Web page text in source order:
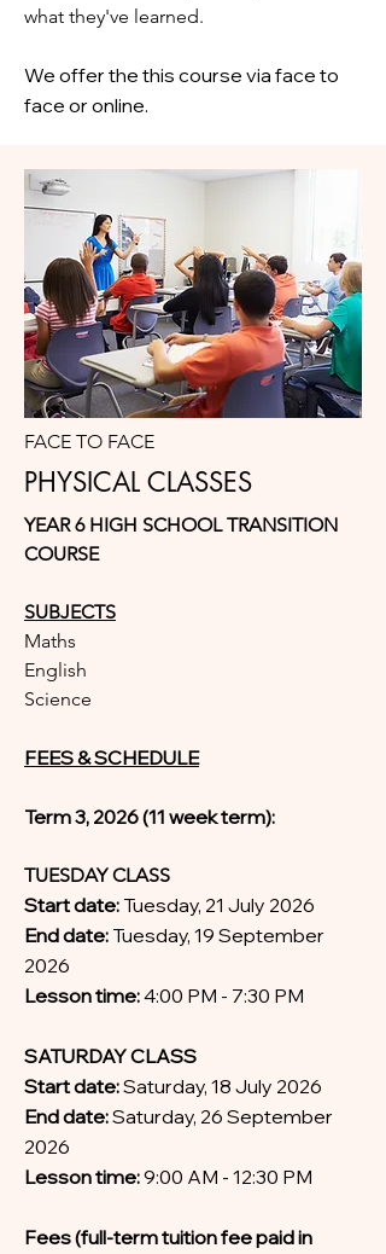
what they've learned.
We offer the this course via face to
face or online.
FACE TO FACE
PHYSICAL CLASSES
YEAR 6 HIGH SCHOOL TRANSITION
COURSE
SUBJECTS
Maths
English
Science
FEES & SCHEDULE
Term 3, 2026 (11 week term):
TUESDAY CLASS
Start date: Tuesday, 21 July 2026
End date: Tuesday, 19 September
2026
Lesson time:4:00 PM - 7:30 PM
SATURDAY CLASS
Start date:Saturday, 18 July 2026
End date:Saturday, 26 September
2026
Lesson time:9:00 AM - 12:30 PM
Fees (full-term tuition fee paid in